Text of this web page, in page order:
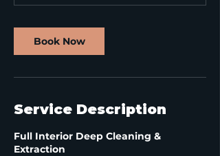
Book Now
Service Description
Full Interior Deep Cleaning &
Extraction